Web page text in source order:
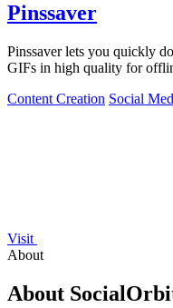
Pinssaver
Pinssaver lets you quickly
GIFs in high quality for
Content Creation Social
Visit
About
About